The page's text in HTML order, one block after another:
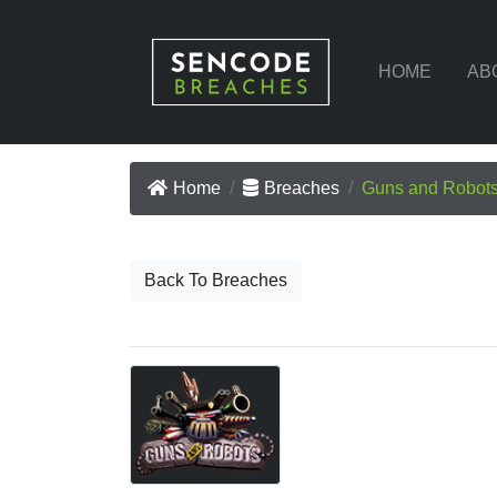
HOME
Home Breaches Guns and
Back To Breaches